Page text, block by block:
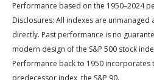
Performance based on the 1950–2024
Disclosures: All indexes are unmanaged
directly. Past performance is no
modern design of the S&P 500 stock
Performance back to 1950